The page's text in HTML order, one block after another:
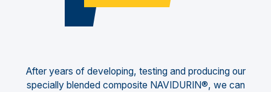
After years of developing, testing and producing our
specially blended composite NAVIDURIN®, we can